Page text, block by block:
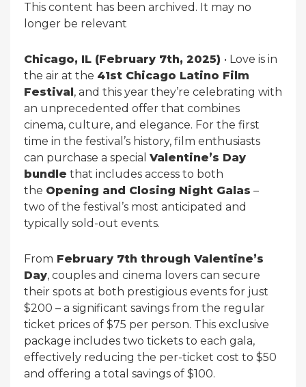
This content has been archived. It may no
longer be relevant
Chicago, IL (February 7th, 2025) • Love is in
the air at the 41st Chicago Latino Film
Festival , and this year they’re celebrating with
an unprecedented offer that combines
cinema, culture, and elegance. For the first
time in the festival’s history, film enthusiasts
can purchase a special Valentine’s Day
bundle that includes access to both
the Opening and Closing Night Galas –
two of the festival’s most anticipated and
typically sold-out events.
From February 7th through Valentine’s
Day, couples and cinema lovers can secure
their spots at both prestigious events for just
$200 – a significant savings from the regular
ticket prices of $75 per person. This exclusive
package includes two tickets to each gala,
effectively reducing the per-ticket cost to $50
and offering a total savings of $100.